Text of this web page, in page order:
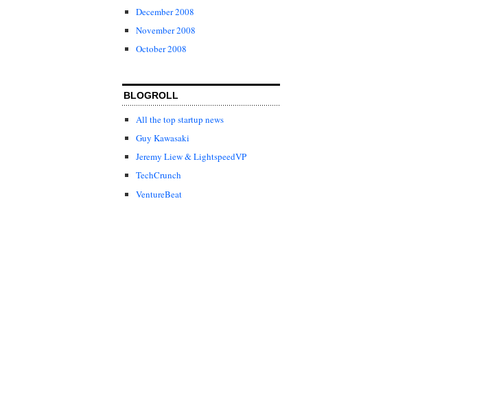
December 2008
November 2008
October 2008
BLOGROLL
All the top startup news
Guy Kawasaki
Jeremy Liew & LightspeedVP
TechCrunch
VentureBeat